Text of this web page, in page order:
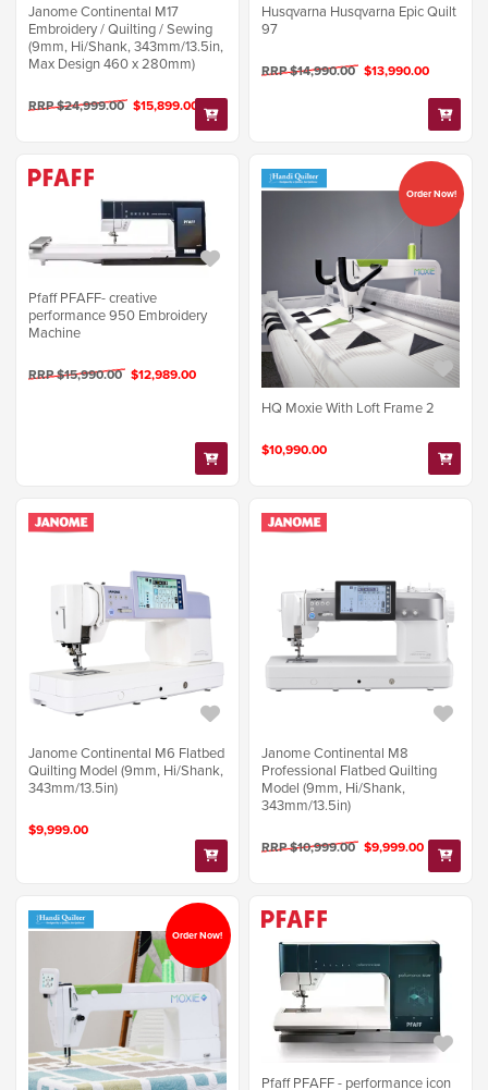
Janome Continental M17
Embroidery / Quilting / Sewing
(9mm, Hi/Shank, 343mm/13.5in,
Max Design 460 x 280mm)
RRP $24,999.00 $15,899.00
Husqvarna Husqvarna Epic Quilt
97
RRP $14,990.00 $13,990.00
Pfaff PFAFF- creative
performance 950 Embroidery
Machine
RRP $15,990.00 $12,989.00
HQ Moxie With Loft Frame 2
$10,990.00
Order Now!
Janome Continental M6 Flatbed
Quilting Model (9mm, Hi/Shank,
343mm/13.5in)
$9,999.00
Janome Continental M8
Professional Flatbed Quilting
Model (9mm, Hi/Shank,
343mm/13.5in)
RRP $10,999.00 $9,999.00
Order Now!
Pfaff PFAFF - performance icon